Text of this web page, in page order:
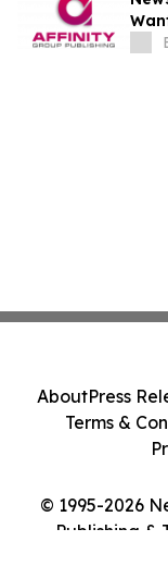
© 1995-2026
Publishing &
AboutPress
Terms &